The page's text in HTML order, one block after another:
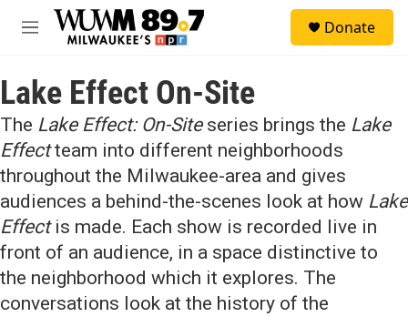
Skip to main content
M
u
Donate
Lake Effect On-Site
The Lake Effect: On-Siteseries brings the Lake
Effectteam into different neighborhoods
throughout the Milwaukee-area and gives
audiences a behind-the-scenes look at how Lake
Effectis made. Each show is recorded live in
front of an audience, in a space distinctive to
the neighborhood which it explores. The
conversations look at the history of the